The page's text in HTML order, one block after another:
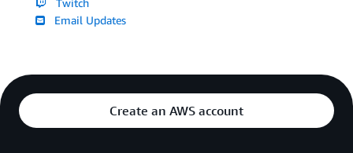
Email Updates
Create an AWS account